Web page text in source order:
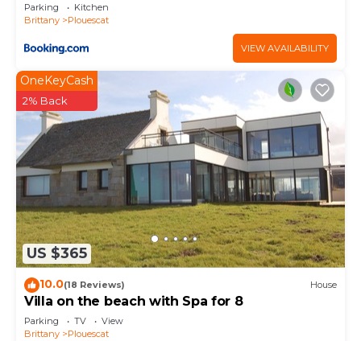
Parking
Kitchen
Brittany
Plouescat
VIEW AVAILABILITY
US $365
OneKeyCash
2% Back
10.0(18 Reviews) House
Villa on the beach with Spa for 8
Parking TV
View
Brittany
Plouescat